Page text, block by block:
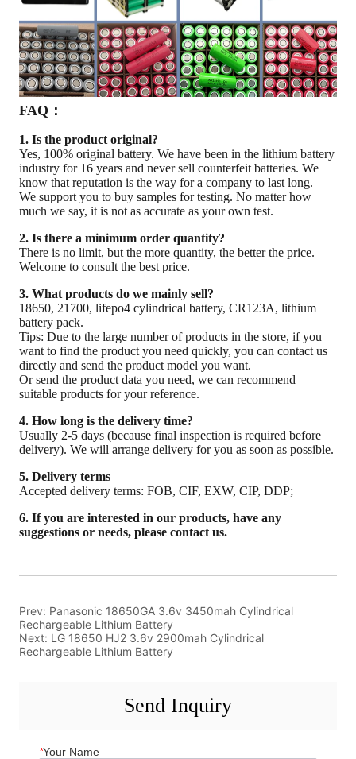
Prev: Panasonic 18650GA 3.6v 3450mah Cylindrical
Rechargeable Lithium Battery
Next: LG 18650 HJ2 3.6v 2900mah Cylindrical
Rechargeable Lithium Battery
Send Inquiry
*Your Name